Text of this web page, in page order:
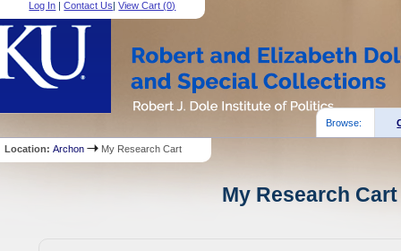
Log In |Contact Us|View Cart (0)
Browse:
Location:Archon My Research Cart
My Research